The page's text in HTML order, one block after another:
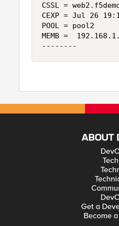
CSSL =
CEXP = Jul 26
POOL = pool2
MEMB =
ABOUT
Get a
Become